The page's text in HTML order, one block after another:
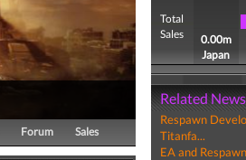
Forum Sales
Total
Sales
0.00m
Japan
Related News
Respawn
Titanfa...
EA and